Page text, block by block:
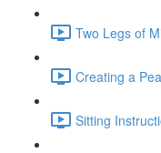
Two Legs of
Creating a
Sitting